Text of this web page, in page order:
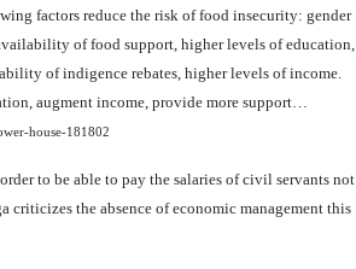
factors reduce the risk of food insecurity: gender
of food support, higher levels of education,
of indigence rebates, higher levels of income.
augment income, provide more support…
house-181802
to be able to pay the salaries of civil servants not
criticizes the absence of economic management this